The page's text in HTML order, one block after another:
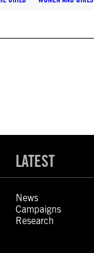
LATEST
News
Campaigns
Research